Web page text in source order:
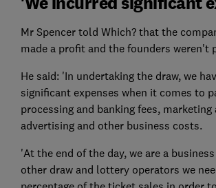
Mr Spencer told Which? that the
made a profit and the founders weren't
He said: 'In undertaking the draw, we
significant expenses when it comes to
processing and banking fees, marketing
advertising and other business costs.
'At the end of the day, we are a
other draw and lottery operators we